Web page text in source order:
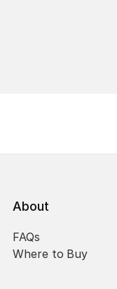
About
FAQs
Where to Buy